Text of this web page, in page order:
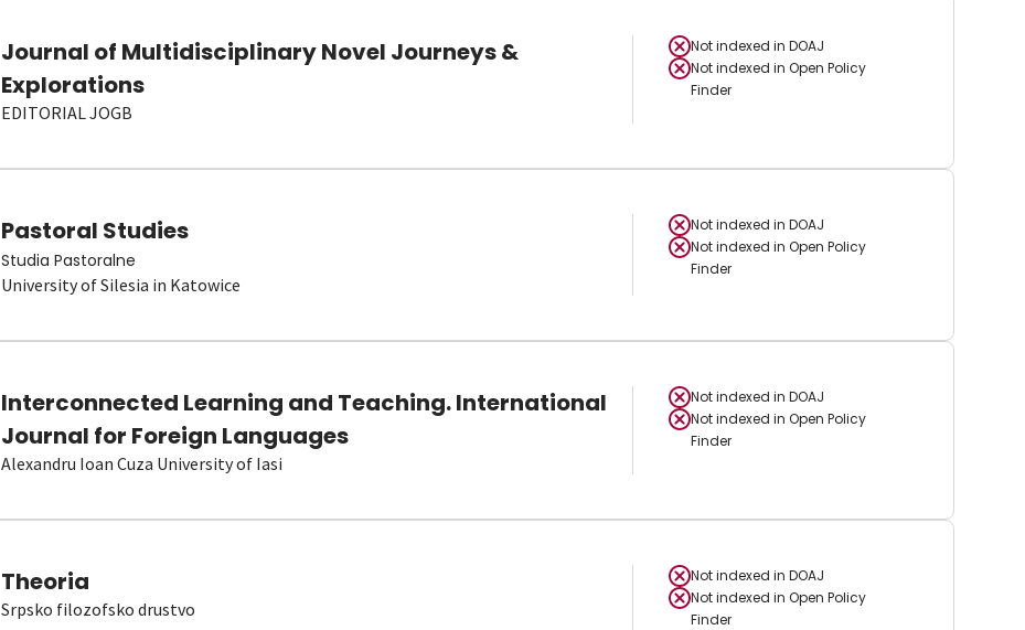
Journal of Multidisciplinary Novel Journeys &
Explorations
EDITORIAL JOGB
Not indexed in DOAJ
Not indexed in Open Policy
Finder
Pastoral Studies
Studia Pastoralne
University of Silesia in Katowice
Not indexed in DOAJ
Not indexed in Open Policy
Finder
Interconnected Learning and Teaching. International
Journal for Foreign Languages
Alexandru Ioan Cuza University of Iasi
Not indexed in DOAJ
Not indexed in Open Policy
Finder
Theoria
Srpsko filozofsko drustvo
Not indexed in DOAJ
Not indexed in Open Policy
Finder